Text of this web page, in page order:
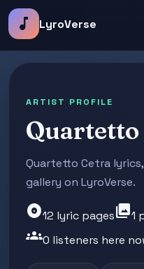
music_note LyroVerse
ARTIST PROFILE
Quartetto
Quartetto Cetra
gallery on LyroVerse.
album12 lyric pagesphoto_library1
groups0 listeners here